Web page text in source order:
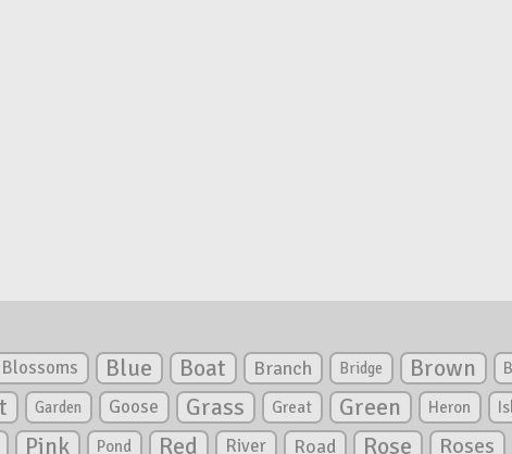
Blossoms Blue Boat Branch Bridge Brown
Garden Goose Grass Great Green Heron
Pink Pond Red River Road Rose Roses